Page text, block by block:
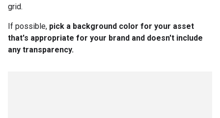
grid.
If possible, pick a background color for your asset
that's appropriate for your brand and doesn't include
any transparency.